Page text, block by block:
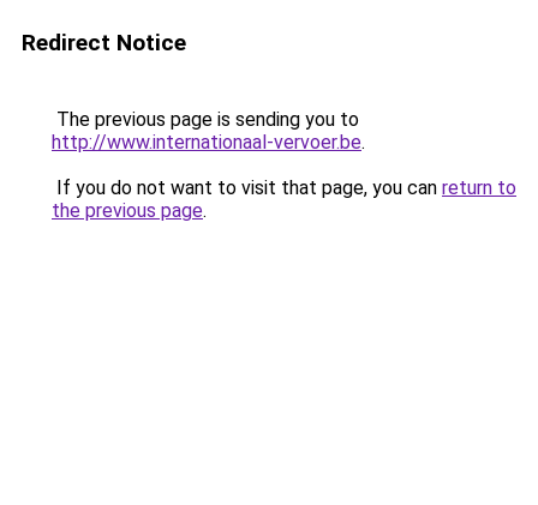
Redirect Notice
The previous page is sending you to
http://www.internationaal-vervoer.be.
If you do not want to visit that page, you can return to
the previous page.